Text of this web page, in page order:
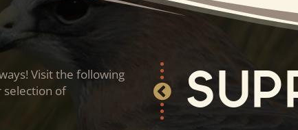
Visit the following
selection of